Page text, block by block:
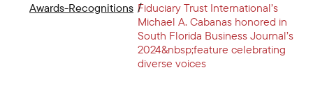
Awards-Recognitions Fiduciary Trust International’s
Michael A. Cabanas honored in
South Florida Business Journal’s
2024&nbsp;feature celebrating
diverse voices